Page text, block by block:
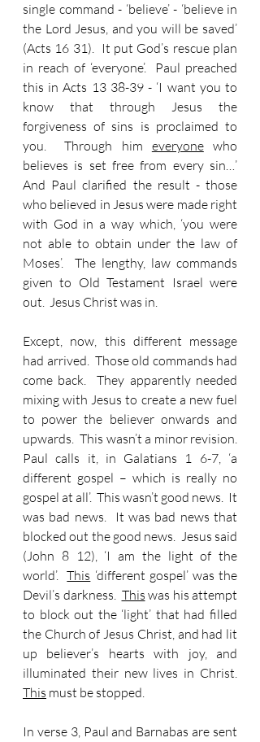
single command - ‘believe’ - ‘believe in
the Lord Jesus, and you will be saved’
(Acts 16 31).  It put God’s rescue plan
in reach of ‘everyone’.  Paul preached
this in Acts 13 38-39 - ‘I want you to
know that through Jesus the
forgiveness of sins is proclaimed to
you.  Through him everyone who
believes is set free from every sin…’
And Paul clarified the result - those
who believed in Jesus were made right
with God in a way which, ‘you were
not able to obtain under the law of
Moses’.  The lengthy, law commands
given to Old Testament Israel were
out.  Jesus Christ was in.
Except, now, this different message
had arrived.  Those old commands had
come back.  They apparently needed
mixing with Jesus to create a new fuel
to power the believer onwards and
upwards.  This wasn’t a minor revision.
Paul calls it, in Galatians 1 6-7, ‘a
different gospel – which is really no
gospel at all’.  This wasn’t good news.  It
was bad news.  It was bad news that
blocked out the good news.  Jesus said
(John 8 12), ‘I am the light of the
world’. This ‘different gospel’ was the
Devil’s darkness. This was his attempt
to block out the ‘light’ that had filled
the Church of Jesus Christ, and had lit
up believer’s hearts with joy, and
This must be stopped.
In verse 3, Paul and Barnabas are sent